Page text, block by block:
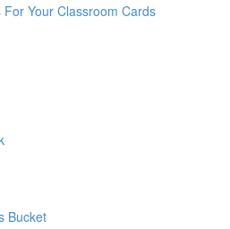
Your Classroom Cards
Bucket